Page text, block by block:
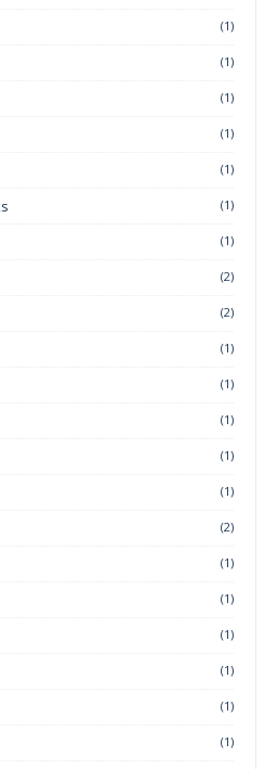
(1)
(1)
(1)
(1)
(1)
(1)
(1)
(2)
(2)
(1)
(1)
(1)
(1)
(1)
(2)
(1)
(1)
(1)
(1)
(1)
(1)